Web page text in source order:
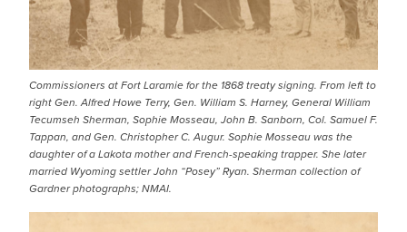
Commissioners at Fort Laramie for the 1868 treaty signing. From left to
right Gen. Alfred Howe Terry, Gen. William S. Harney, General William
Tecumseh Sherman, Sophie Mosseau, John B. Sanborn, Col. Samuel F.
Tappan, and Gen. Christopher C. Augur. Sophie Mosseau was the
daughter of a Lakota mother and French-speaking trapper. She later
married Wyoming settler John “Posey” Ryan. Sherman collection of
Gardner photographs; NMAI.
IMAGE